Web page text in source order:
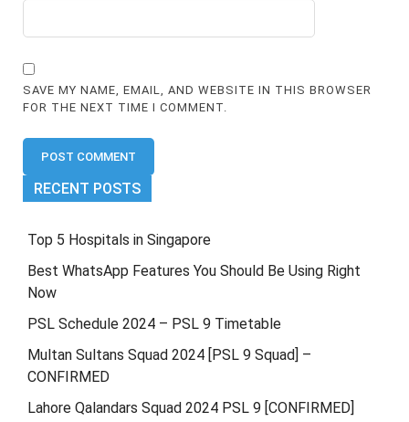
SAVE MY NAME, EMAIL, AND WEBSITE IN THIS BROWSER
FOR THE NEXT TIME I COMMENT.
RECENT POSTS
Top 5 Hospitals in Singapore
Best WhatsApp Features You Should Be Using Right
Now
PSL Schedule 2024 – PSL 9 Timetable
Multan Sultans Squad 2024 [PSL 9 Squad] –
CONFIRMED
Lahore Qalandars Squad 2024 PSL 9 [CONFIRMED]